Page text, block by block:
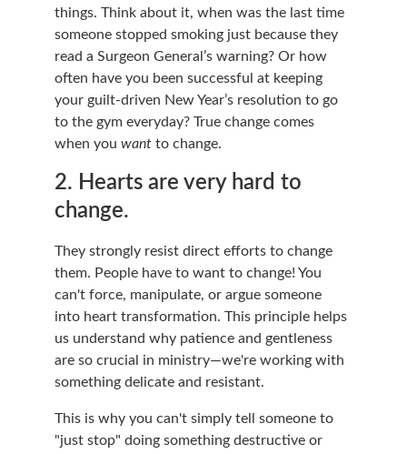
things. Think about it, when was the last time
someone stopped smoking just because they
read a Surgeon General’s warning? Or how
often have you been successful at keeping
your guilt-driven New Year’s resolution to go
to the gym everyday? True change comes
when you want to change.
2. Hearts are very hard to
change.
They strongly resist direct efforts to change
them. People have to want to change! You
can't force, manipulate, or argue someone
into heart transformation. This principle helps
us understand why patience and gentleness
are so crucial in ministry—we're working with
something delicate and resistant.
This is why you can't simply tell someone to
"just stop" doing something destructive or